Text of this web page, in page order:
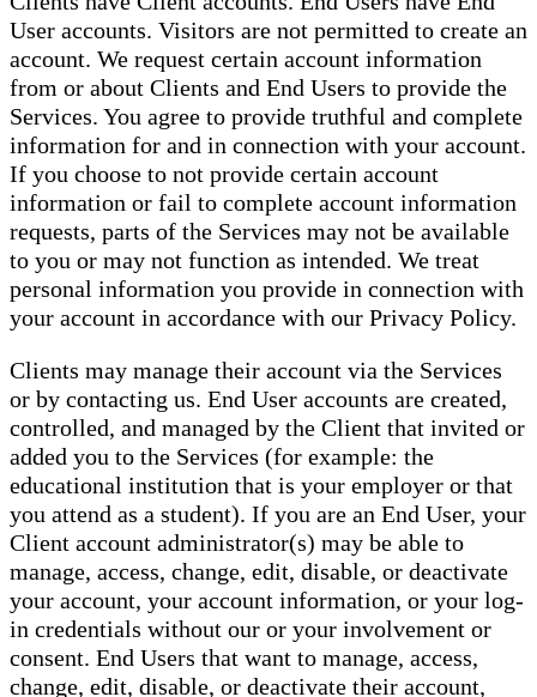
User accounts. Visitors are not permitted to create an
account. We request certain account information
from or about Clients and End Users to provide the
Services. You agree to provide truthful and complete
information for and in connection with your account.
If you choose to not provide certain account
information or fail to complete account information
requests, parts of the Services may not be available
to you or may not function as intended. We treat
personal information you provide in connection with
your account in accordance with our Privacy Policy.
Clients may manage their account via the Services
or by contacting us. End User accounts are created,
controlled, and managed by the Client that invited or
added you to the Services (for example: the
educational institution that is your employer or that
you attend as a student). If you are an End User, your
Client account administrator(s) may be able to
manage, access, change, edit, disable, or deactivate
your account, your account information, or your log-
in credentials without our or your involvement or
consent. End Users that want to manage, access,
change, edit, disable, or deactivate their account,